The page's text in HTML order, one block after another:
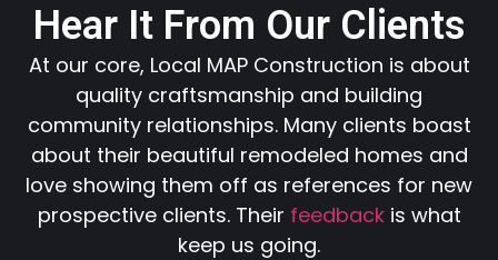
Hear It From Our Clients
At our core, Local MAP Construction is about
quality craftsmanship and building
community relationships. Many clients boast
about their beautiful remodeled homes and
love showing them off as references for new
prospective clients. Their feedback is what
keep us going.